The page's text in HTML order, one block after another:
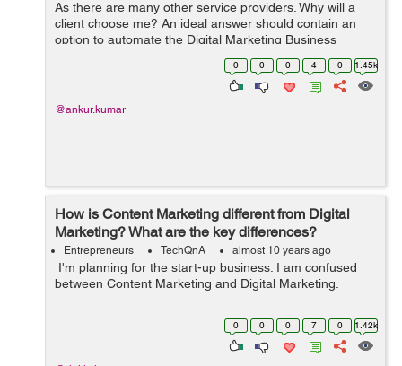
As there are many other service providers. Why will a
client choose me? An ideal answer should contain an
option to automate the Digital Marketing Business
completely suiting the present day market trends and
customer requirements. Thanks in a...
0 0 0 4 0 1.45k
@ankur.kumar
How is Content Marketing different from Digital
Marketing? What are the key differences?
Entrepreneurs TechQnA almost 10 years ago
I'm planning for the start-up business. I am confused
between Content Marketing and Digital Marketing.
0 0 0 7 0 1.42k